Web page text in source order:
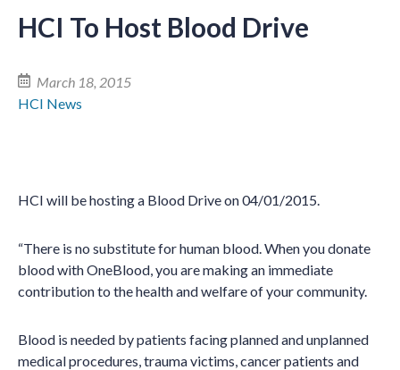
HCI To Host Blood Drive
March 18, 2015
HCI News
HCI will be hosting a Blood Drive on 04/01/2015.
“There is no substitute for human blood. When you donate
blood with OneBlood, you are making an immediate
contribution to the health and welfare of your community.
Blood is needed by patients facing planned and unplanned
medical procedures, trauma victims, cancer patients and